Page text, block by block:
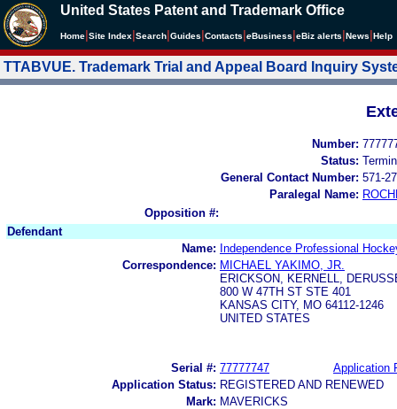
United States Patent and Trademark Office
Home Site Index Search Guides Contacts eBusiness eBiz alerts News Help
TTABVUE. Trademark Trial and Appeal Board Inquiry
Number:
Status:
General Contact Number: 571-
Paralegal Name:
Opposition #:
Defendant
Name: Independence Professional
Correspondence: MICHAEL YAKIMO, JR.
ERICKSON, KERNELL,
800 W 47TH ST STE 401
KANSAS CITY, MO 64112-1246
UNITED STATES
Serial #: 77777747
Application
Application Status: REGISTERED AND RENEWED
Mark: MAVERICKS